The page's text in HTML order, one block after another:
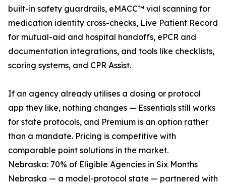
built-in safety guardrails, eMACC™ vial scanning for
medication identity cross-checks, Live Patient Record
for mutual-aid and hospital handoffs, ePCR and
documentation integrations, and tools like checklists,
scoring systems, and CPR Assist.
If an agency already utilises a dosing or protocol
app they like, nothing changes — Essentials still works
for state protocols, and Premium is an option rather
than a mandate. Pricing is competitive with
comparable point solutions in the market.
Nebraska: 70% of Eligible Agencies in Six Months
Nebraska — a model-protocol state — partnered with